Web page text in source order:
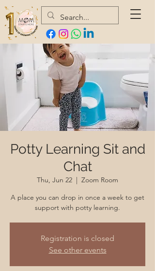
Potty Learning Sit and
Chat
Thu, Jun 22
  |
Zoom Room
A place you can drop in once a week to get
support with potty learning.
Registration is closed
See other events